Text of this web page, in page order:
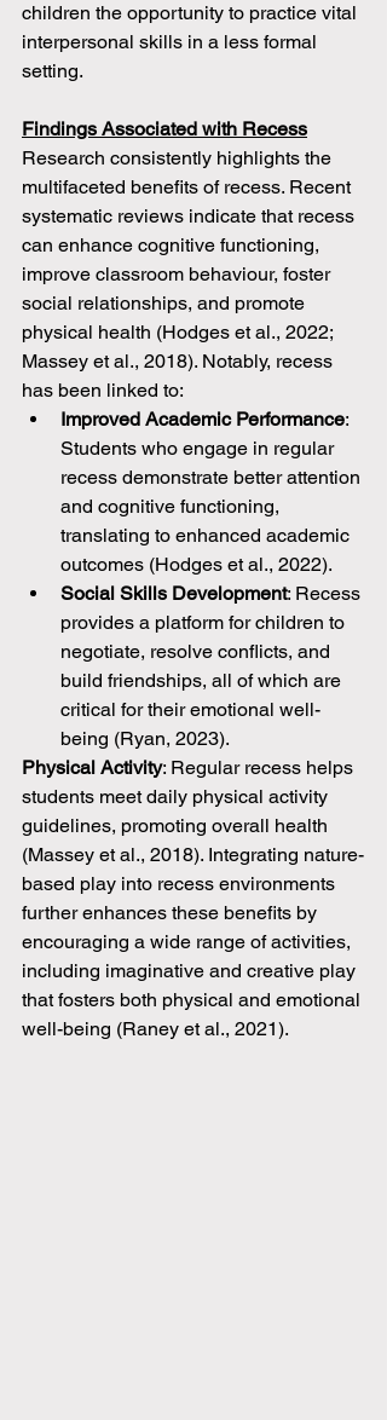
children the opportunity to practice vital
interpersonal skills in a less formal
setting.
Findings Associated with Recess
Research consistently highlights the
multifaceted benefits of recess. Recent
systematic reviews indicate that recess
can enhance cognitive functioning,
improve classroom behaviour, foster
social relationships, and promote
physical health (Hodges et al., 2022;
Massey et al., 2018). Notably, recess
has been linked to:
Improved Academic Performance:
Students who engage in regular
recess demonstrate better attention
and cognitive functioning,
translating to enhanced academic
outcomes (Hodges et al., 2022).
Social Skills Development: Recess
provides a platform for children to
negotiate, resolve conflicts, and
build friendships, all of which are
critical for their emotional well-
being (Ryan, 2023).
Physical Activity: Regular recess helps
students meet daily physical activity
guidelines, promoting overall health
(Massey et al., 2018). Integrating nature-
based play into recess environments
further enhances these benefits by
encouraging a wide range of activities,
including imaginative and creative play
that fosters both physical and emotional
well-being (Raney et al., 2021).